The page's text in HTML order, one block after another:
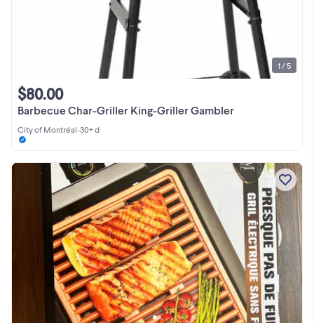
Barbecue Char-Griller King-Griller Gambler
$80.00
City of Montréal•30+ d
1 / 5